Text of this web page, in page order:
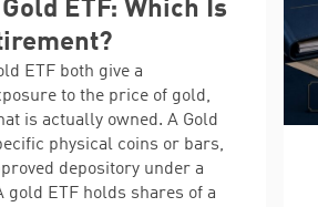
ETF: Which Is
ETF both give a
to the price of gold,
is actually owned. A Gold
physical coins or bars,
depository under a
gold ETF holds shares of a